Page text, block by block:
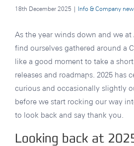
18th December 2025 | Info & Company
As the year winds down and we at
find ourselves gathered around a
like a good moment to take a
releases and roadmaps. 2025 has
curious and occasionally slightly
before we start rocking our way
to look back and say thank you.
Looking back at